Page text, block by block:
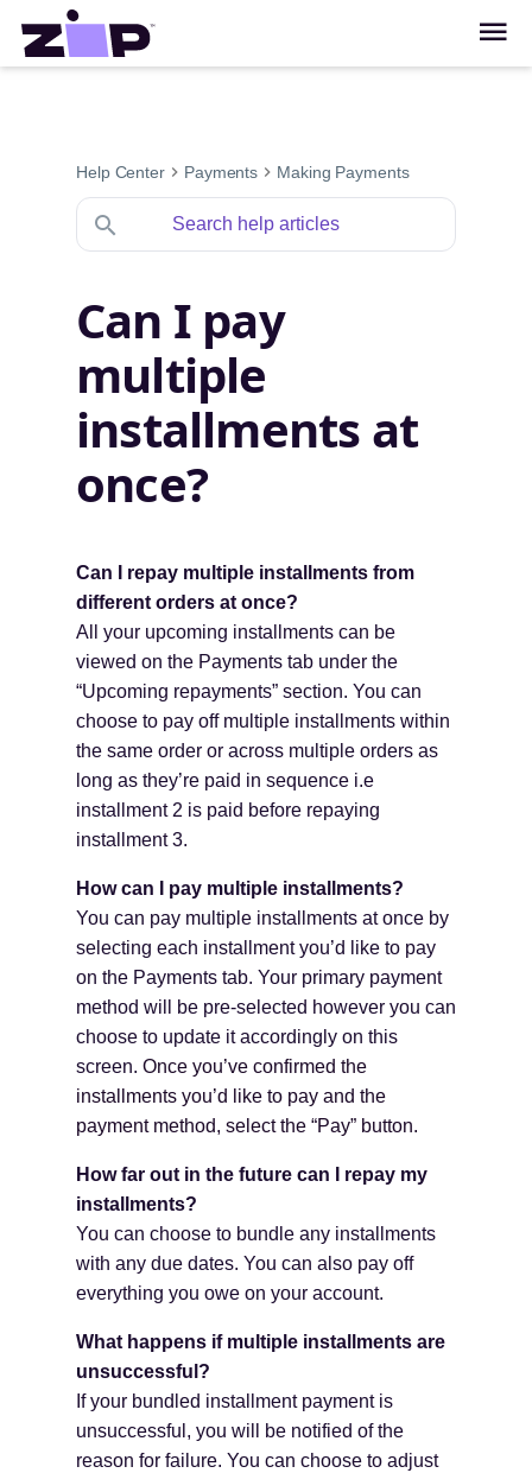
Help Center Payments Making Payments
Can I pay
multiple
installments at
once?
Can I repay multiple installments from
different orders at once?
All your upcoming installments can be
viewed on the Payments tab under the
“Upcoming repayments” section. You can
choose to pay off multiple installments within
the same order or across multiple orders as
long as they’re paid in sequence i.e
installment 2 is paid before repaying
installment 3.
How can I pay multiple installments?
You can pay multiple installments at once by
selecting each installment you’d like to pay
on the Payments tab. Your primary payment
method will be pre-selected however you can
choose to update it accordingly on this
screen. Once you’ve confirmed the
installments you’d like to pay and the
payment method, select the “Pay” button.
How far out in the future can I repay my
installments?
You can choose to bundle any installments
with any due dates. You can also pay off
everything you owe on your account.
What happens if multiple installments are
unsuccessful?
If your bundled installment payment is
unsuccessful, you will be notified of the
reason for failure. You can choose to adjust